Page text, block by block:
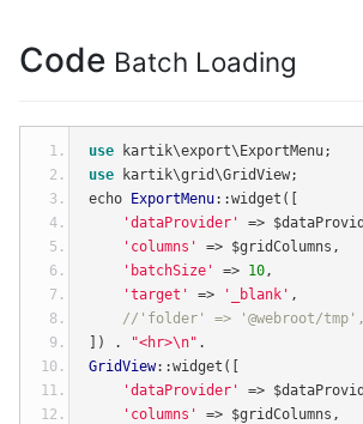
Code Batch Loading
use kartik\export\ExportMenu;
use kartik\grid\GridView;
echo
ExportMenu::widget ([
'dataProvider'
=>
'columns'
=> $gridColumns ,
'batchSize'
=> 10,
'target'
=> '_blank' ,
//'folder' => '@webroot/
])
. "<hr>\n" .
GridView::widget ([
'dataProvider'
=>
'columns'
=> $gridColumns ,